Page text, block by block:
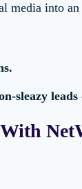
media into
sleazy